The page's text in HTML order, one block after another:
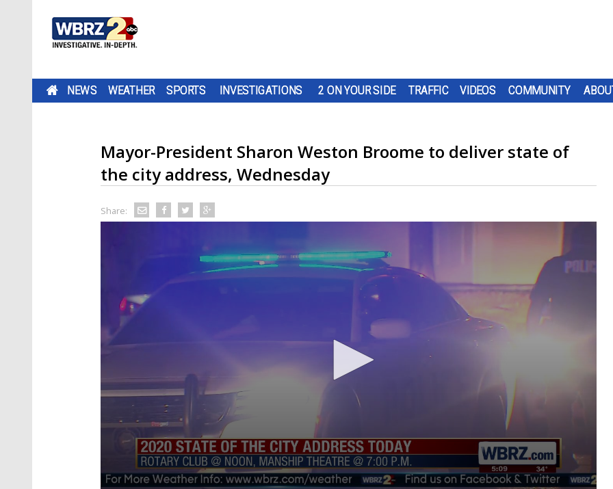
NEWS WEATHER SPORTS INVESTIGATIONS 2 ON YOUR SIDE TRAFFIC VIDEOS COMMUNITY
Mayor-President Sharon Weston Broome to deliver state of
the city address, Wednesday
Share: